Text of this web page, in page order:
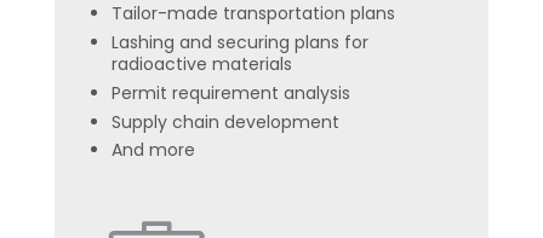
Tailor-made transportation plans
Lashing and securing plans for
radioactive materials
Permit requirement analysis
Supply chain development
And more